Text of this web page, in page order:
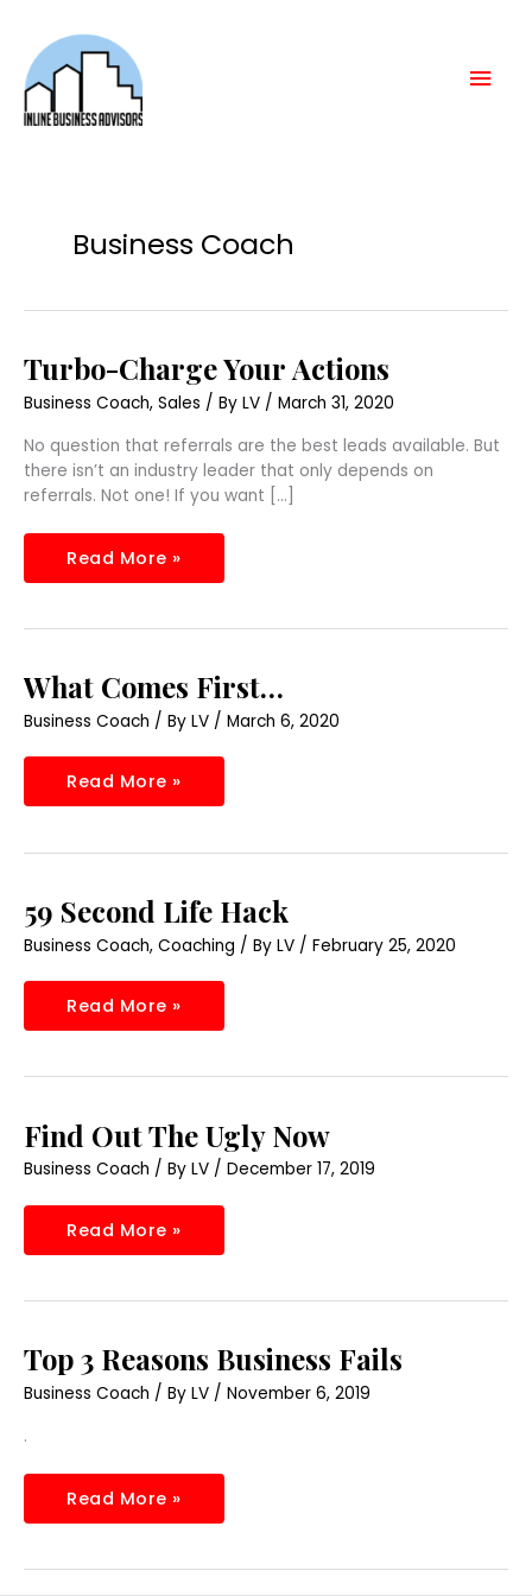
content
Business Coach
Turbo-Charge Your Actions
Business Coach, Sales / By LV / March 31, 2020
No question that referrals are the best leads available. But
there isn’t an industry leader that only depends on
referrals. Not one! If you want […]
Turbo-
Charge
Your
Actions
Read More »
What Comes First…
Business Coach / By LV / March 6, 2020
What
Comes
First…
Read More »
59 Second Life Hack
Business Coach, Coaching / By LV / February 25, 2020
59
Second
Hack
Read More »
Find Out The Ugly Now
Business Coach / By LV / December 17, 2019
Find
Out
The
Ugly
Read More »
Top 3 Reasons Business Fails
Business Coach / By LV / November 6, 2019
.
Top
3
Reasons
Business
Read More »